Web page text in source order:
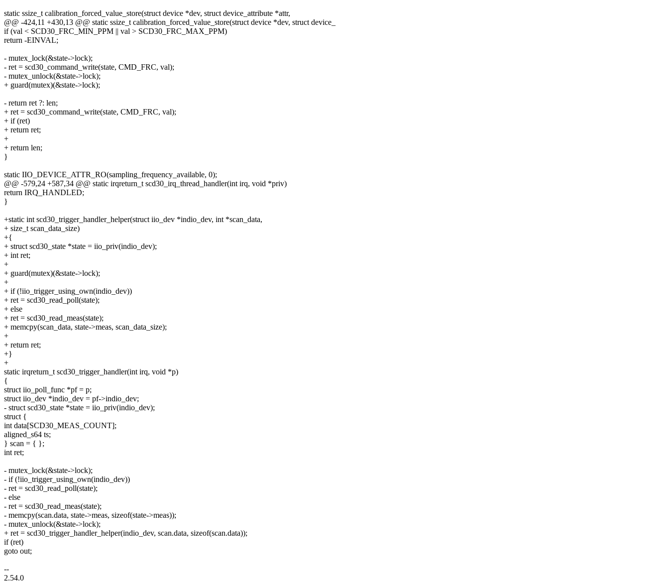
static ssize_t calibration_forced_value_store(struct device *dev, struct device_attribute *attr,
@@ -424,11 +430,13 @@ static ssize_t calibration_forced_value_store(struct device *dev, struct device_
if (val < SCD30_FRC_MIN_PPM || val > SCD30_FRC_MAX_PPM)
return -EINVAL;
- mutex_lock(&state->lock);
- ret = scd30_command_write(state, CMD_FRC, val);
- mutex_unlock(&state->lock);
+ guard(mutex)(&state->lock);
- return ret ?: len;
+ ret = scd30_command_write(state, CMD_FRC, val);
+ if (ret)
+ return ret;
+
+ return len;
}
static IIO_DEVICE_ATTR_RO(sampling_frequency_available, 0);
@@ -579,24 +587,34 @@ static irqreturn_t scd30_irq_thread_handler(int irq, void *priv)
return IRQ_HANDLED;
}
+static int scd30_trigger_handler_helper(struct iio_dev *indio_dev, int *scan_data,
+ size_t scan_data_size)
+{
+ struct scd30_state *state = iio_priv(indio_dev);
+ int ret;
+
+ guard(mutex)(&state->lock);
+
+ if (!iio_trigger_using_own(indio_dev))
+ ret = scd30_read_poll(state);
+ else
+ ret = scd30_read_meas(state);
+ memcpy(scan_data, state->meas, scan_data_size);
+
+ return ret;
+}
+
static irqreturn_t scd30_trigger_handler(int irq, void *p)
{
struct iio_poll_func *pf = p;
struct iio_dev *indio_dev = pf->indio_dev;
- struct scd30_state *state = iio_priv(indio_dev);
struct {
int data[SCD30_MEAS_COUNT];
aligned_s64 ts;
} scan = { };
int ret;
- mutex_lock(&state->lock);
- if (!iio_trigger_using_own(indio_dev))
- ret = scd30_read_poll(state);
- else
- ret = scd30_read_meas(state);
- memcpy(scan.data, state->meas, sizeof(state->meas));
- mutex_unlock(&state->lock);
+ ret = scd30_trigger_handler_helper(indio_dev, scan.data, sizeof(scan.data));
if (ret)
goto out;
--
2.54.0